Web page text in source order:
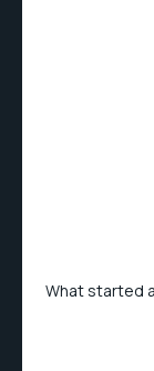
What started